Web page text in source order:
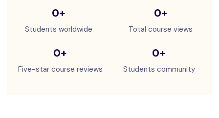
Students worldwide
0+
Total course views
0+
Five-star course reviews
0+
Students community
0+